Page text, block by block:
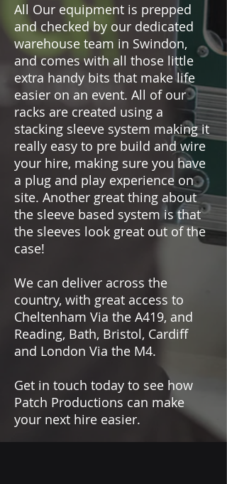
All Our equipment is prepped
and checked by our dedicated
warehouse team in Swindon,
and comes with all those little
extra handy bits that make life
easier on an event. All of our
racks are created using a
stacking sleeve system making it
really easy to pre build and wire
your hire, making sure you have
a plug and play experience on
site. Another great thing about
the sleeve based system is that
the sleeves look great out of the
case!
We can deliver across the
country, with great access to
Cheltenham Via the A419, and
Reading, Bath, Bristol, Cardiff
and London Via the M4.
Get in touch today to see how
Patch Productions can make
your next hire easier.